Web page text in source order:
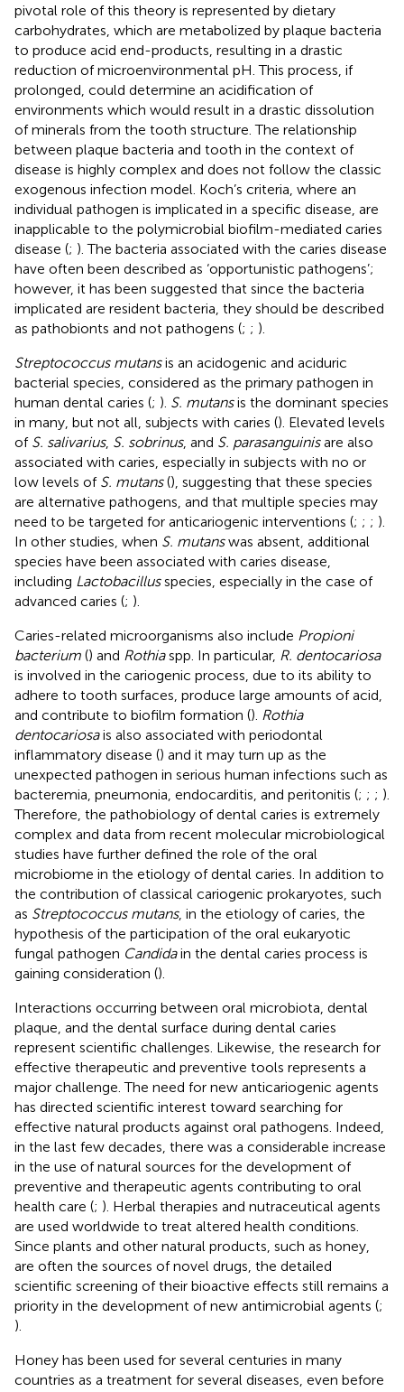
pivotal role of this theory is represented by dietary
carbohydrates, which are metabolized by plaque bacteria
to produce acid end-products, resulting in a drastic
reduction of microenvironmental pH. This process, if
prolonged, could determine an acidification of
environments which would result in a drastic dissolution
of minerals from the tooth structure. The relationship
between plaque bacteria and tooth in the context of
disease is highly complex and does not follow the classic
exogenous infection model. Koch’s criteria, where an
individual pathogen is implicated in a specific disease, are
inapplicable to the polymicrobial biofilm-mediated caries
disease (; ). The bacteria associated with the caries disease
have often been described as ‘opportunistic pathogens’;
however, it has been suggested that since the bacteria
implicated are resident bacteria, they should be described
as pathobionts and not pathogens (; ; ).
Streptococcus mutansis an acidogenic and aciduric
bacterial species, considered as the primary pathogen in
human dental caries (; ). S. mutansis the dominant species
in many, but not all, subjects with caries (). Elevated levels
of S. salivarius, S. sobrinus, and S. parasanguinisare also
associated with caries, especially in subjects with no or
low levels of S. mutans(), suggesting that these species
are alternative pathogens, and that multiple species may
need to be targeted for anticariogenic interventions (; ; ; ).
In other studies, when S. mutanswas absent, additional
species have been associated with caries disease,
including Lactobacillusspecies, especially in the case of
advanced caries (; ).
Caries-related microorganisms also include Propioni
bacterium () and Rothiaspp. In particular, R. dentocariosa
is involved in the cariogenic process, due to its ability to
adhere to tooth surfaces, produce large amounts of acid,
and contribute to biofilm formation (). Rothia
dentocariosais also associated with periodontal
inflammatory disease () and it may turn up as the
unexpected pathogen in serious human infections such as
bacteremia, pneumonia, endocarditis, and peritonitis (; ; ; ).
Therefore, the pathobiology of dental caries is extremely
complex and data from recent molecular microbiological
studies have further defined the role of the oral
microbiome in the etiology of dental caries. In addition to
the contribution of classical cariogenic prokaryotes, such
as Streptococcus mutans, in the etiology of caries, the
hypothesis of the participation of the oral eukaryotic
fungal pathogen Candidain the dental caries process is
gaining consideration ().
Interactions occurring between oral microbiota, dental
plaque, and the dental surface during dental caries
represent scientific challenges. Likewise, the research for
effective therapeutic and preventive tools represents a
major challenge. The need for new anticariogenic agents
has directed scientific interest toward searching for
effective natural products against oral pathogens. Indeed,
in the last few decades, there was a considerable increase
in the use of natural sources for the development of
preventive and therapeutic agents contributing to oral
health care (; ). Herbal therapies and nutraceutical agents
are used worldwide to treat altered health conditions.
Since plants and other natural products, such as honey,
are often the sources of novel drugs, the detailed
scientific screening of their bioactive effects still remains a
priority in the development of new antimicrobial agents (;
).
Honey has been used for several centuries in many
countries as a treatment for several diseases, even before